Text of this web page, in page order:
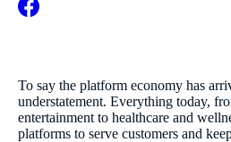
To say the platform economy has
understatement. Everything today,
entertainment to healthcare and
platforms to serve customers and